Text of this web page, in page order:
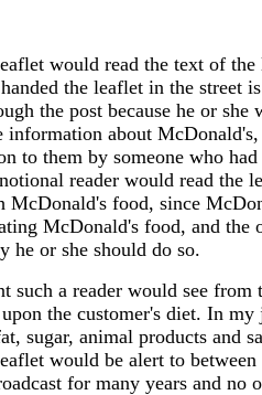
would read the text of
the leaflet in the street
the post because he or she
information about
to them by someone who
reader would read the
McDonald's food, since
McDonald's food, and the
he or she should do so.
such a reader would see
the customer's diet. In
sugar, animal products and
would be alert to
for many years and no